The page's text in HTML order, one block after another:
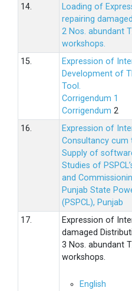
14.
Loading of
repairing
2 Nos. abundant
workshops.
15.
Expression of
Development of
Tool.
Corrigendum 1
Corrigendum 2
16.
Expression of
Consultancy cum
Supply of
Studies of
and
Punjab State
(PSPCL), Punjab
17.
Expression of
damaged
3 Nos. abundant
workshops.
English